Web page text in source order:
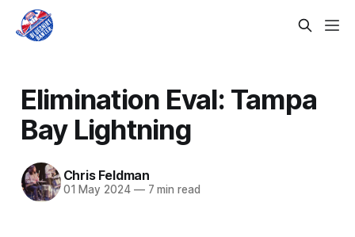
Elimination Eval: Tampa
Bay Lightning
Chris Feldman
01 May 2024 —7 min read